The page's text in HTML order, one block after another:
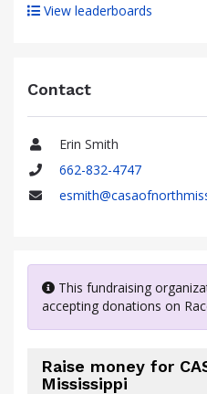
View leaderboards
Contact
Name
Erin Smith
Phone
662-832-4747
This fundraising
accepting donations on
Raise money for
Mississippi